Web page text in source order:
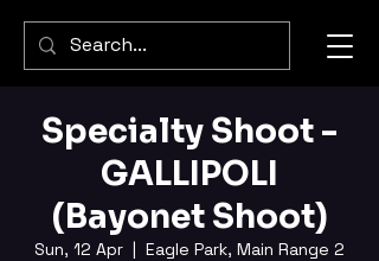
Specialty Shoot -
GALLIPOLI
(Bayonet Shoot)
Sun, 12 Apr
  |
Eagle Park, Main Range 2